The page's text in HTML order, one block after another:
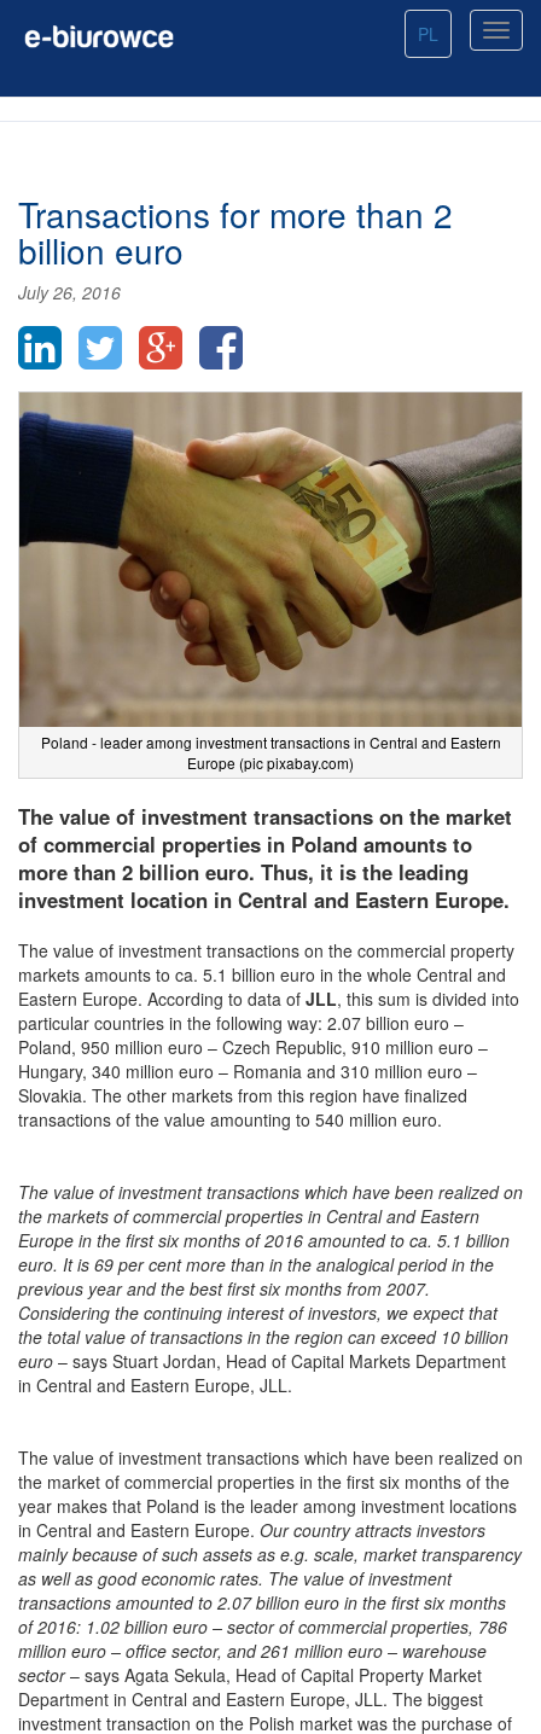
PL
Transactions for more than 2
billion euro
July 26, 2016
Poland - leader among investment transactions in Central and Eastern
Europe (pic pixabay.com)
The value of investment transactions on the market
of commercial properties in Poland amounts to
more than 2 billion euro. Thus, it is the leading
investment location in Central and Eastern Europe.
The value of investment transactions on the commercial property
markets amounts to ca. 5.1 billion euro in the whole Central and
Eastern Europe. According to data of JLL, this sum is divided into
particular countries in the following way: 2.07 billion euro –
Poland, 950 million euro – Czech Republic, 910 million euro –
Hungary, 340 million euro – Romania and 310 million euro –
Slovakia. The other markets from this region have finalized
transactions of the value amounting to 540 million euro.
The value of investment transactions which have been realized on
the markets of commercial properties in Central and Eastern
Europe in the first six months of 2016 amounted to ca. 5.1 billion
euro. It is 69 per cent more than in the analogical period in the
previous year and the best first six months from 2007.
Considering the continuing interest of investors, we expect that
the total value of transactions in the region can exceed 10 billion
euro – says Stuart Jordan, Head of Capital Markets Department
in Central and Eastern Europe, JLL.
The value of investment transactions which have been realized on
the market of commercial properties in the first six months of the
year makes that Poland is the leader among investment locations
in Central and Eastern Europe. Our country attracts investors
mainly because of such assets as e.g. scale, market transparency
as well as good economic rates. The value of investment
transactions amounted to 2.07 billion euro in the first six months
of 2016: 1.02 billion euro – sector of commercial properties, 786
million euro – office sector, and 261 million euro – warehouse
sector– says Agata Sekula, Head of Capital Property Market
Department in Central and Eastern Europe, JLL. The biggest
investment transaction on the Polish market was the purchase of